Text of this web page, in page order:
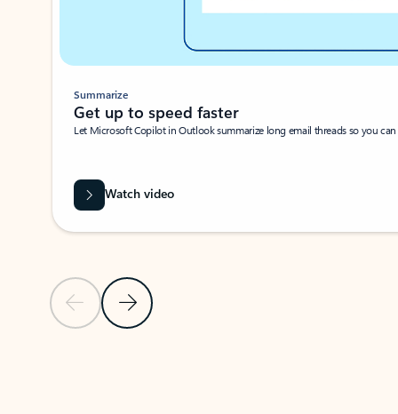
Previous SlideNext Slide
Summarize
Get up to speed faster ​
Let Microsoft Copilot in Outlook summarize long email threads so you
Watch video